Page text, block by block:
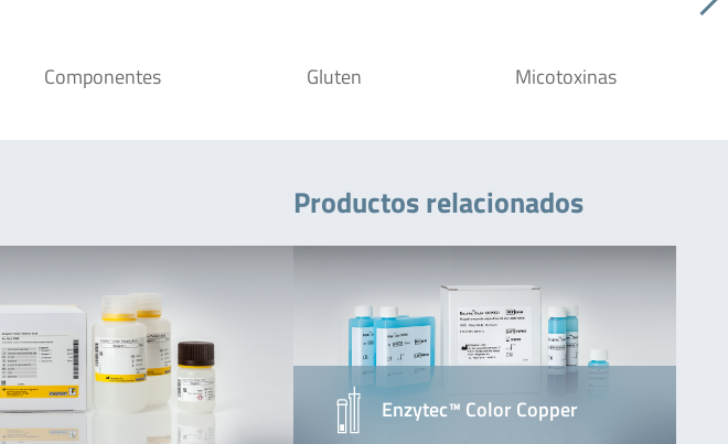
Componentes Gluten Micotoxinas
Productos relacionados
Enzytec™ Color Copper